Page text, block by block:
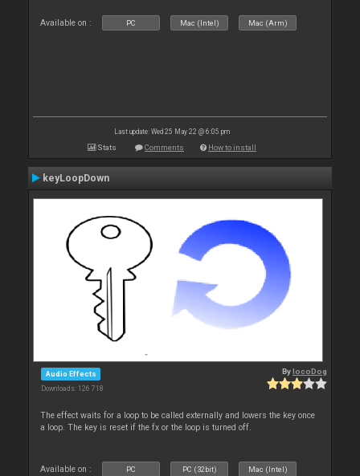
Available on : PC Mac (Intel) Mac (Arm)
Last update: Wed 25 May 22 @ 6:05 pm
Stats Comments How to install
keyLoopDown
Audio Effects
Downloads: 126 718
BylocoDog
The effect waits for a loop to be called externally and lowers the key once
a loop. The key is reset if the fx or the loop is turned off.
Available on : PC PC (32bit) Mac (Intel)